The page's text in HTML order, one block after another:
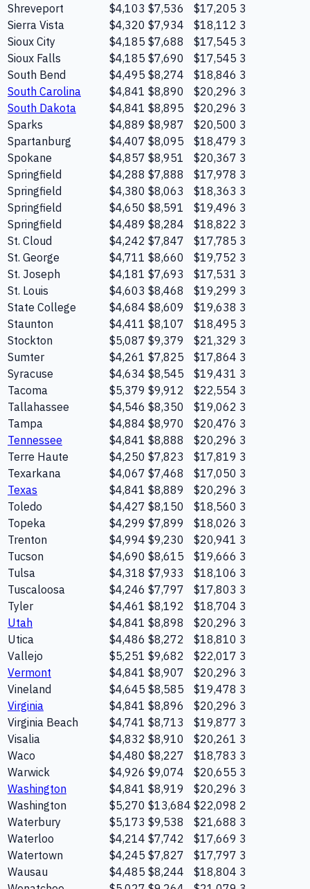
Shreveport
$4,103 $7,536 $17,205 3
Sierra Vista
$4,320 $7,934 $18,112 3
Sioux City
$4,185 $7,688 $17,545 3
Sioux Falls
$4,185 $7,690 $17,545 3
South Bend
$4,495 $8,274 $18,846 3
South Carolina
$4,841 $8,890 $20,296 3
South Dakota
$4,841 $8,895 $20,296 3
Sparks
$4,889 $8,987 $20,500 3
Spartanburg
$4,407 $8,095 $18,479 3
Spokane
$4,857 $8,951 $20,367 3
Springfield
$4,288 $7,888 $17,978 3
Springfield
$4,380 $8,063 $18,363 3
Springfield
$4,650 $8,591 $19,496 3
Springfield
$4,489 $8,284 $18,822 3
St. Cloud
$4,242 $7,847 $17,785 3
St. George
$4,711 $8,660 $19,752 3
St. Joseph
$4,181 $7,693 $17,531 3
St. Louis
$4,603 $8,468 $19,299 3
State College
$4,684 $8,609 $19,638 3
Staunton
$4,411 $8,107 $18,495 3
Stockton
$5,087 $9,379 $21,329 3
Sumter
$4,261 $7,825 $17,864 3
Syracuse
$4,634 $8,545 $19,431 3
Tacoma
$5,379 $9,912 $22,554 3
Tallahassee
$4,546 $8,350 $19,062 3
Tampa
$4,884 $8,970 $20,476 3
Tennessee
$4,841 $8,888 $20,296 3
Terre Haute
$4,250 $7,823 $17,819 3
Texarkana
$4,067 $7,468 $17,050 3
Texas
$4,841 $8,889 $20,296 3
Toledo
$4,427 $8,150 $18,560 3
Topeka
$4,299 $7,899 $18,026 3
Trenton
$4,994 $9,230 $20,941 3
Tucson
$4,690 $8,615 $19,666 3
Tulsa
$4,318 $7,933 $18,106 3
Tuscaloosa
$4,246 $7,797 $17,803 3
Tyler
$4,461 $8,192 $18,704 3
Utah
$4,841 $8,898 $20,296 3
Utica
$4,486 $8,272 $18,810 3
Vallejo
$5,251 $9,682 $22,017 3
Vermont
$4,841 $8,907 $20,296 3
Vineland
$4,645 $8,585 $19,478 3
Virginia
$4,841 $8,896 $20,296 3
Virginia Beach
$4,741 $8,713 $19,877 3
Visalia
$4,832 $8,910 $20,261 3
Waco
$4,480 $8,227 $18,783 3
Warwick
$4,926 $9,074 $20,655 3
Washington
$4,841 $8,919 $20,296 3
Washington
$5,270 $13,684 $22,098 2
Waterbury
$5,173 $9,538 $21,688 3
Waterloo
$4,214 $7,742 $17,669 3
Watertown
$4,245 $7,827 $17,797 3
Wausau
$4,485 $8,244 $18,804 3